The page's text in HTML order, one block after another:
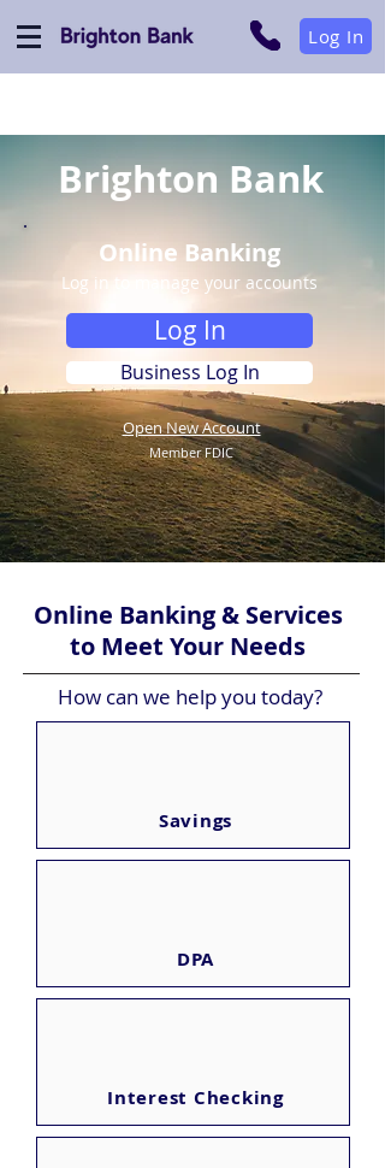
Log In
Brighton Bank
Online Banking
Log in to manage your accounts
Log In
Business Log In
Open New Account
Member FDIC
Online Banking & Services
to Meet Your Needs
How can we help you today?
Savings
DPA
Interest Checking